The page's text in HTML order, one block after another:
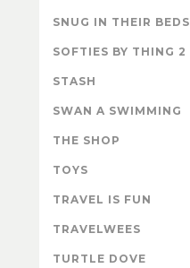
SNUG IN THEIR BEDS
SOFTIES BY THING 2
STASH
SWAN A SWIMMING
THE SHOP
TOYS
TRAVEL IS FUN
TRAVELWEES
TURTLE DOVE